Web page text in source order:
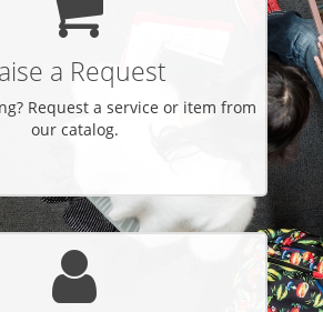
a Request
Request a service or item from
our catalog.